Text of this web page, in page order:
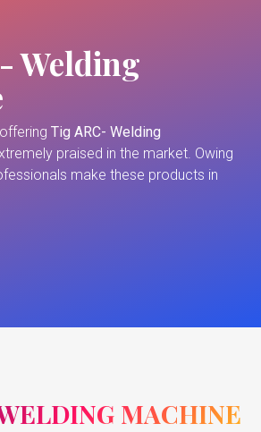
Welding
Tig ARC- Welding
praised in the market. Owing
make these products in
MACHINE